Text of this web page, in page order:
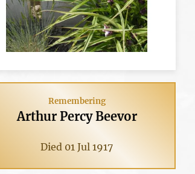
Remembering
Arthur Percy Beevor
Died 01 Jul 1917